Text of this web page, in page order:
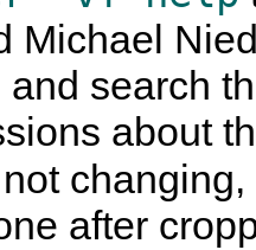
Michael
and search
about
after